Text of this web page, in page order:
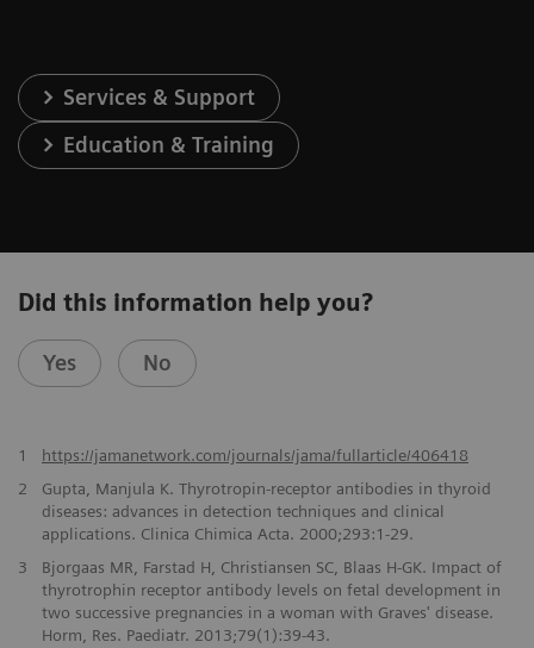
Services & Support
Education & Training
Did this information help you?
Yes No
1
https://jamanetwork.com/journals/jama/fullarticle/406418
2
Gupta, Manjula K. Thyrotropin-receptor antibodies in thyroid
diseases: advances in detection techniques and clinical
applications. Clinica Chimica Acta. 2000;293:1-29.
3
Bjorgaas MR, Farstad H, Christiansen SC, Blaas H-GK. Impact of
thyrotrophin receptor antibody levels on fetal development in
two successive pregnancies in a woman with Graves' disease.
Horm, Res. Paediatr. 2013;79(1):39-43.